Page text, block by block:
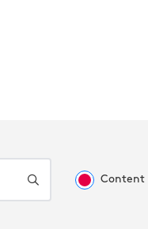
Content